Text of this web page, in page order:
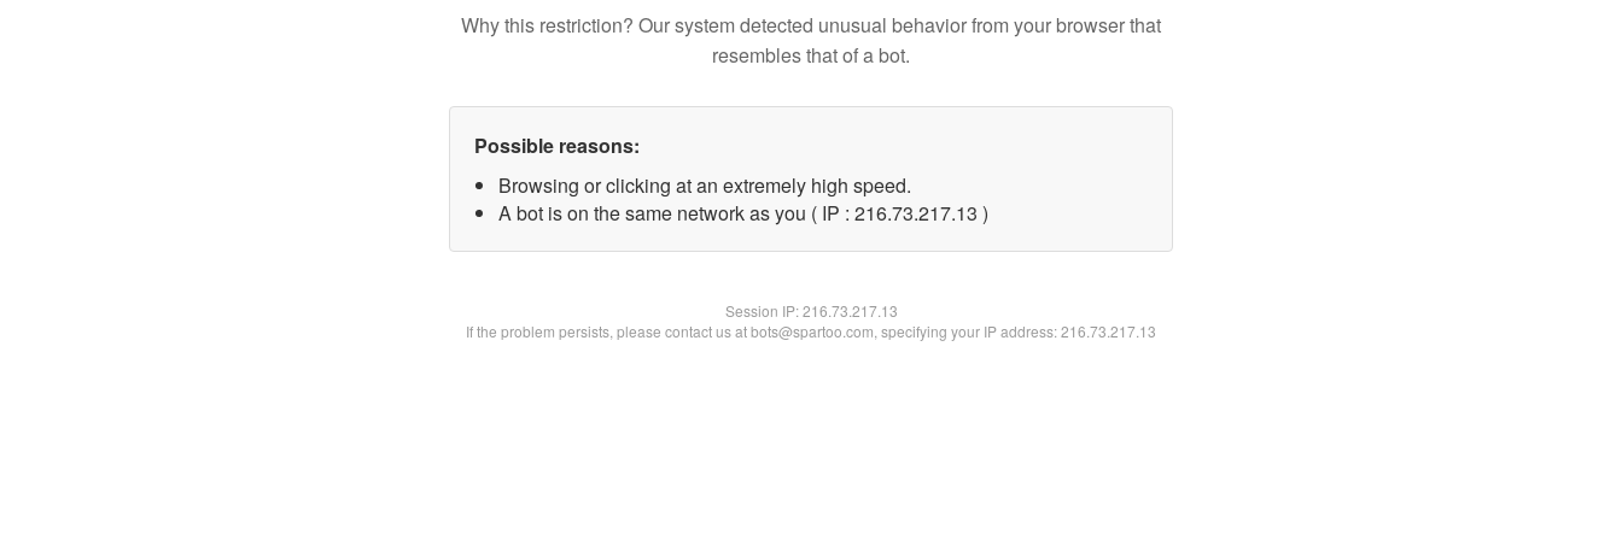
Why this restriction? Our system detected unusual behavior from your browser that
resembles that of a bot.
Possible reasons:
Browsing or clicking at an extremely high speed.
A bot is on the same network as you ( IP : 216.73.217.13 )
Session IP:216.73.217.13
If the problem persists, please contact us at bots@spartoo.com, specifying your IP address: 216.73.217.13